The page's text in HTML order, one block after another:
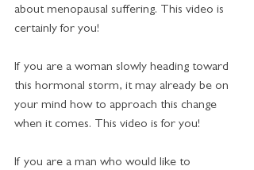
about menopausal suffering. This video is
certainly for you!
If you are a woman slowly heading toward
this hormonal storm, it may already be on
your mind how to approach this change
when it comes. This video is for you!
If you are a man who would like to